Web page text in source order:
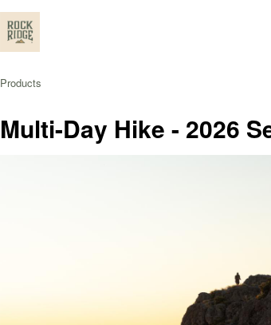
Products
Multi-Day Hike - 2026